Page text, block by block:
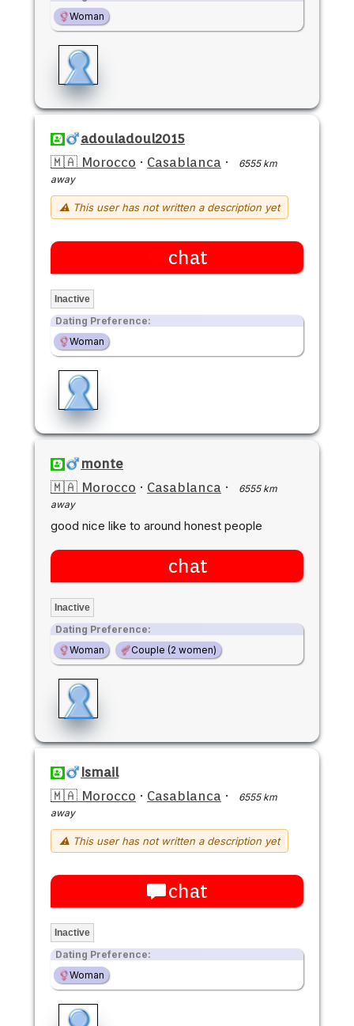
Woman
adouladoul2015
🇲🇦 Morocco · Casablanca ·
6555 km
away
⚠ This user has not written a description yet
chat
Inactive
Dating Preference:
Woman
monte
🇲🇦 Morocco · Casablanca ·
6555 km
away
good nice like to around honest people
chat
Inactive
Dating Preference:
Woman
Couple (2 women)
Ismail
🇲🇦 Morocco · Casablanca ·
6555 km
away
⚠ This user has not written a description yet
chat
Inactive
Dating Preference:
Woman